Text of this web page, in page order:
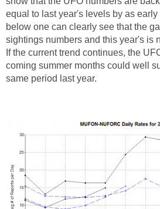
equal to last year's levels by as
below one can clearly see that the
sightings numbers and this year's is
If the current trend continues, the
coming summer months could well
same period last year.